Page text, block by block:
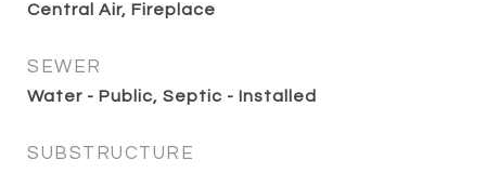
Central Air, Fireplace
SEWER
Water - Public, Septic - Installed
SUBSTRUCTURE